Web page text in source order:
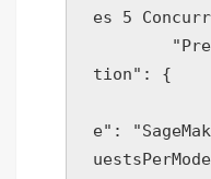
es 5
tion": {
e":